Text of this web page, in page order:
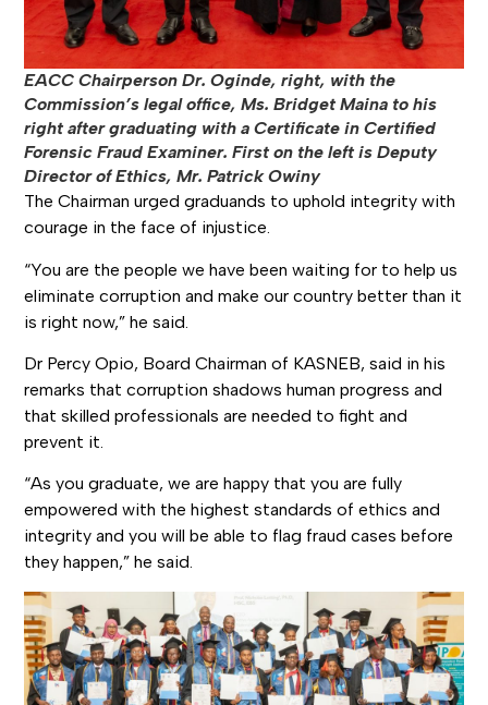
EACC Chairperson Dr. Oginde, right, with the
Commission’s legal office, Ms. Bridget Maina to his
right after graduating with a Certificate in Certified
Forensic Fraud Examiner. First on the left is Deputy
Director of Ethics, Mr. Patrick Owiny
The Chairman urged graduands to uphold integrity with
courage in the face of injustice.
“You are the people we have been waiting for to help us
eliminate corruption and make our country better than it
is right now,” he said.
Dr Percy Opio, Board Chairman of KASNEB, said in his
remarks that corruption shadows human progress and
that skilled professionals are needed to fight and
prevent it.
“As you graduate, we are happy that you are fully
empowered with the highest standards of ethics and
integrity and you will be able to flag fraud cases before
they happen,” he said.